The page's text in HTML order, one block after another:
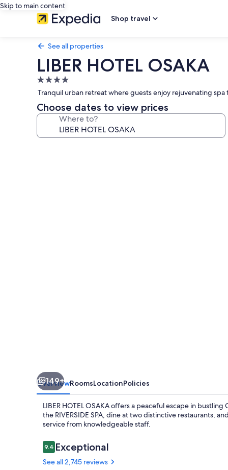
Skip to main content
Shop travel
See all properties
LIBER HOTEL OSAKA
4.0
star
property
Tranquil urban retreat where guests enjoy rejuvenating
Choose dates to view prices
Where to?
149+
OverviewRoomsLocationPolicies
LIBER HOTEL OSAKA offers a peaceful escape in
the RIVERSIDE SPA, dine at two distinctive restaurants,
service from knowledgeable staff.
Reviews
9.49.4 out of 10
Exceptional
See all 2,745 reviews